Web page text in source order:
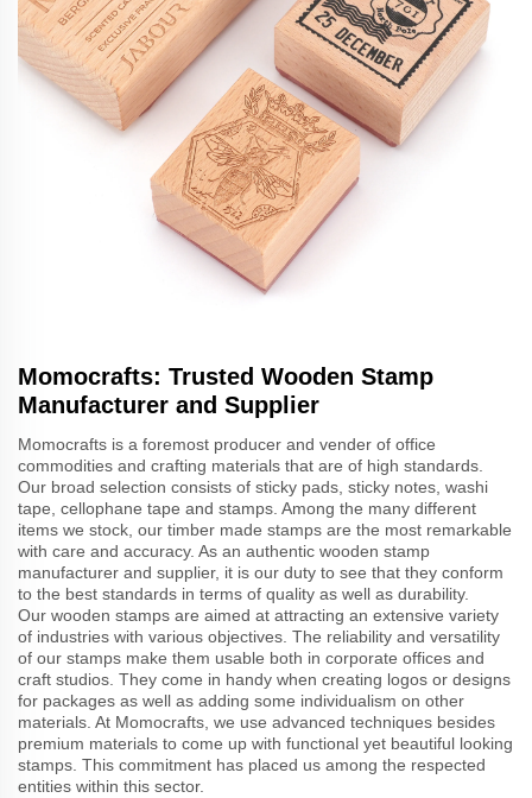
Momocrafts: Trusted Wooden Stamp
Manufacturer and Supplier
Momocrafts is a foremost producer and vender of office
commodities and crafting materials that are of high standards.
Our broad selection consists of sticky pads, sticky notes, washi
tape, cellophane tape and stamps. Among the many different
items we stock, our timber made stamps are the most remarkable
with care and accuracy. As an authentic wooden stamp
manufacturer and supplier, it is our duty to see that they conform
to the best standards in terms of quality as well as durability.
Our wooden stamps are aimed at attracting an extensive variety
of industries with various objectives. The reliability and versatility
of our stamps make them usable both in corporate offices and
craft studios. They come in handy when creating logos or designs
for packages as well as adding some individualism on other
materials. At Momocrafts, we use advanced techniques besides
premium materials to come up with functional yet beautiful looking
stamps. This commitment has placed us among the respected
entities within this sector.